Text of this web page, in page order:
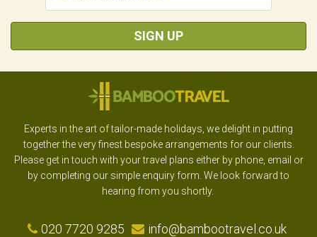
SIGN UP
Experts in the art of tailor-made holidays, we delight in putting
together the very finest bespoke arrangements for our clients.
Please get in touch with your travel plans either by phone, email or
by completing our simple enquiry form. We look forward to
hearing from you shortly.
020 7720 9285 info@bambootravel.co.uk